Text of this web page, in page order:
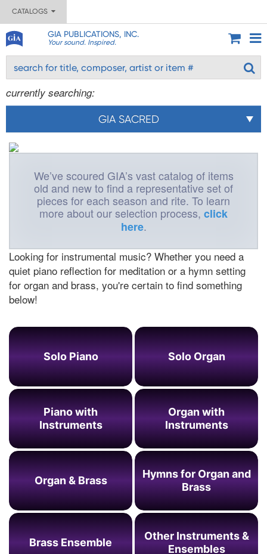
CATALOGS
GIA PUBLICATIONS, INC.
Your sound. Inspired.
currently searching:
GIA SACRED
We’ve scoured GIA’s vast catalog of items
old and new to find a representative set of
pieces for each season and rite. To learn
more about our selection process, click
here.
Looking for instrumental music? Whether you need a
quiet piano reflection for meditation or a hymn setting
for organ and brass, you're certain to find something
below!
Solo Piano Solo Organ
Piano with
Instruments
Organ with
Instruments
Organ & Brass
Hymns for Organ and
Brass
Brass Ensemble
Other Instruments &
Ensembles